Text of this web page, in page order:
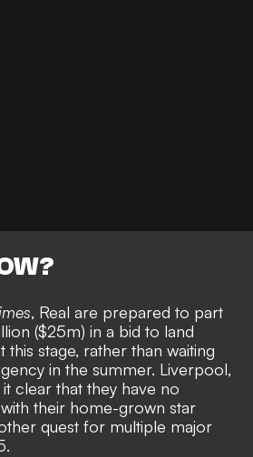
, Real are prepared to part
($25m) in a bid to land
stage, rather than waiting
in the summer. Liverpool,
clear that they have no
their home-grown star
quest for multiple major